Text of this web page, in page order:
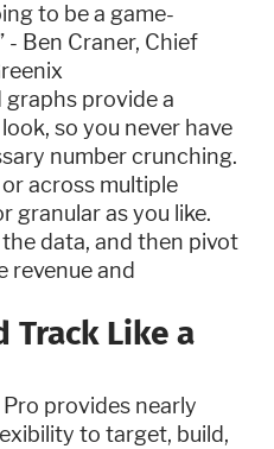
to be a game-
- Ben Craner, Chief
provide a
so you never have
number crunching.
across multiple
granular as you like.
data, and then pivot
revenue and
Track Like a
provides nearly
to target, build,